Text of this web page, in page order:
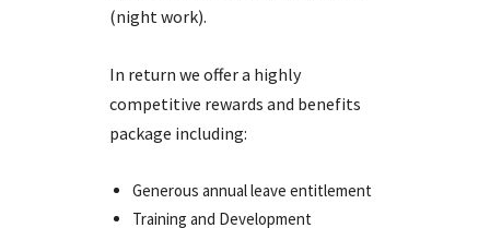
(night work).
In return we offer a highly
competitive rewards and benefits
package including:
Generous annual leave entitlement
Training and Development